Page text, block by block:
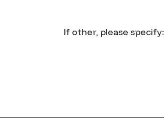
If other, please specify: